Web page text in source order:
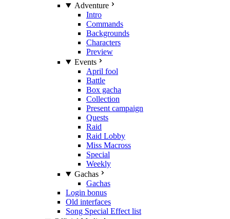
Adventure
Intro
Commands
Backgrounds
Characters
Preview
Events
April fool
Battle
Box gacha
Collection
Present campaign
Quests
Raid
Raid Lobby
Miss Macross
Special
Weekly
Gachas
Gachas
Login bonus
Old interfaces
Song Special Effect list